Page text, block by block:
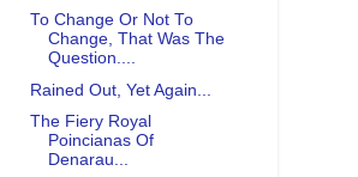
To Change Or Not To
Change, That Was The
Question....
Rained Out, Yet Again...
The Fiery Royal
Poincianas Of
Denarau...